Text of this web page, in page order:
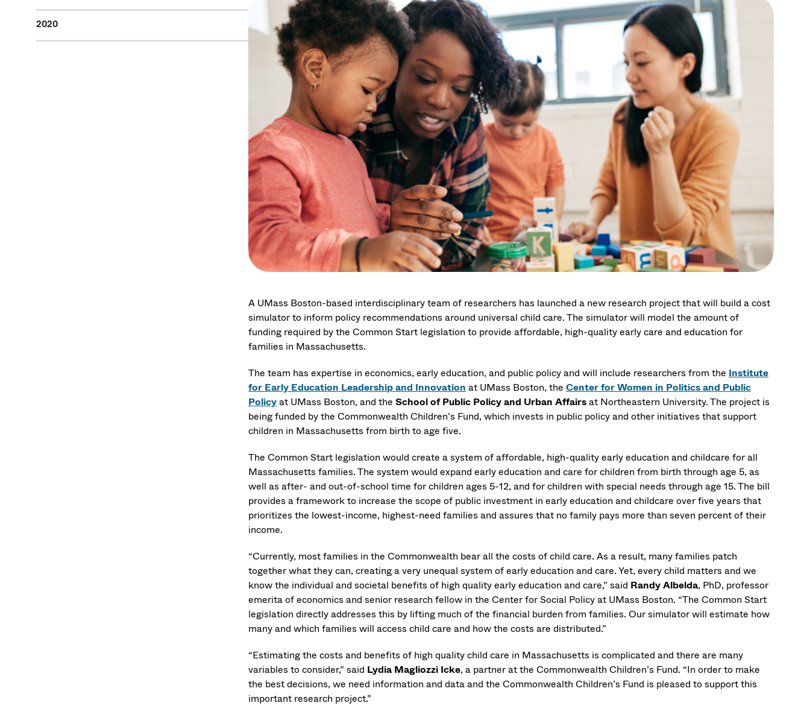
2020
A UMass Boston-based interdisciplinary team of researchers has launched a new research project that will build a cost
simulator to inform policy recommendations around universal child care. The simulator will model the amount of
funding required by the Common Start legislation to provide affordable, high-quality early care and education for
families in Massachusetts.
The team has expertise in economics, early education, and public policy and will include researchers from the Institute
for Early Education Leadership and Innovation at UMass Boston, the Center for Women in Politics and Public
Policyat UMass Boston, and the School of Public Policy and Urban Affairsat Northeastern University. The project is
being funded by the Commonwealth Children’s Fund, which invests in public policy and other initiatives that support
children in Massachusetts from birth to age five.
The Common Start legislation would create a system of affordable, high-quality early education and childcare for all
Massachusetts families. The system would expand early education and care for children from birth through age 5, as
well as after- and out-of-school time for children ages 5-12, and for children with special needs through age 15. The bill
provides a framework to increase the scope of public investment in early education and childcare over five years that
prioritizes the lowest-income, highest-need families and assures that no family pays more than seven percent of their
income.
“Currently, most families in the Commonwealth bear all the costs of child care. As a result, many families patch
together what they can, creating a very unequal system of early education and care. Yet, every child matters and we
know the individual and societal benefits of high quality early education and care,” said Randy Albelda, PhD, professor
emerita of economics and senior research fellow in the Center for Social Policy at UMass Boston. “The Common Start
legislation directly addresses this by lifting much of the financial burden from families. Our simulator will estimate how
many and which families will access child care and how the costs are distributed.”
“Estimating the costs and benefits of high quality child care in Massachusetts is complicated and there are many
variables to consider,” said Lydia Magliozzi Icke, a partner at the Commonwealth Children’s Fund. “In order to make
the best decisions, we need information and data and the Commonwealth Children’s Fund is pleased to support this
important research project.”